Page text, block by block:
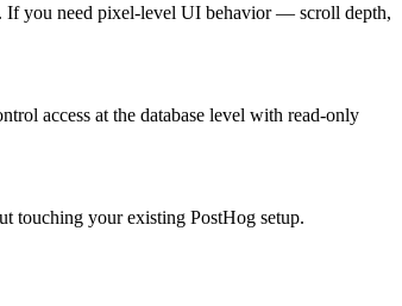
If you need pixel-level UI behavior — scroll depth,
access at the database level with read-only
touching your existing PostHog setup.